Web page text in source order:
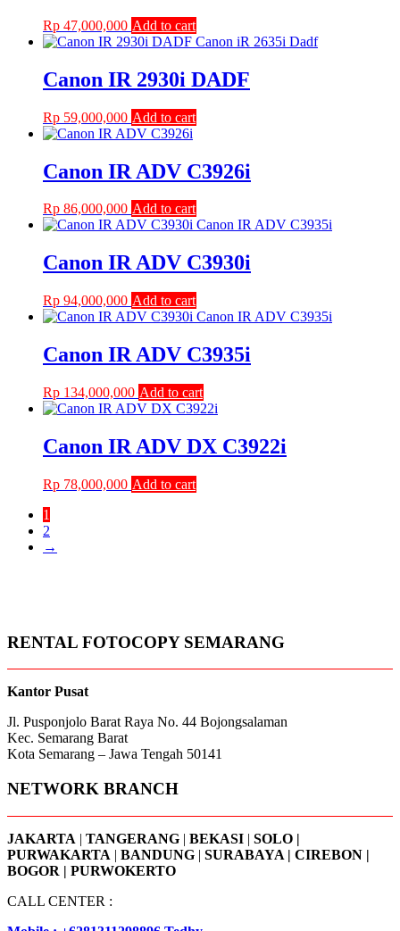
Rp 47,000,000 Add to cart
Canon IR 2930i DADF
Rp 59,000,000 Add to cart
Canon IR ADV C3926i
Rp 86,000,000 Add to cart
Canon IR ADV C3930i
Rp 94,000,000 Add to cart
Canon IR ADV C3935i
Rp 134,000,000 Add to cart
Canon IR ADV DX C3922i
Rp 78,000,000 Add to cart
1
2
→
RENTAL FOTOCOPY SEMARANG
Kantor Pusat
Jl. Pusponjolo Barat Raya No. 44 Bojongsalaman
Kec. Semarang Barat
Kota Semarang – Jawa Tengah 50141
NETWORK BRANCH
JAKARTA | TANGERANG | BEKASI | SOLO |
PURWAKARTA | BANDUNG | SURABAYA | CIREBON |
BOGOR | PURWOKERTO
CALL CENTER :